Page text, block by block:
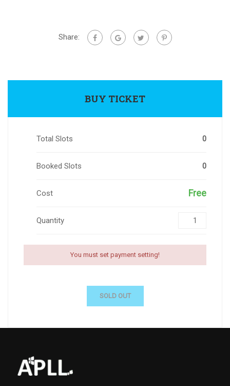
Share:
BUY TICKET
Total Slots 0
Booked Slots 0
Cost Free
Quantity
You must set payment setting!
SOLD OUT